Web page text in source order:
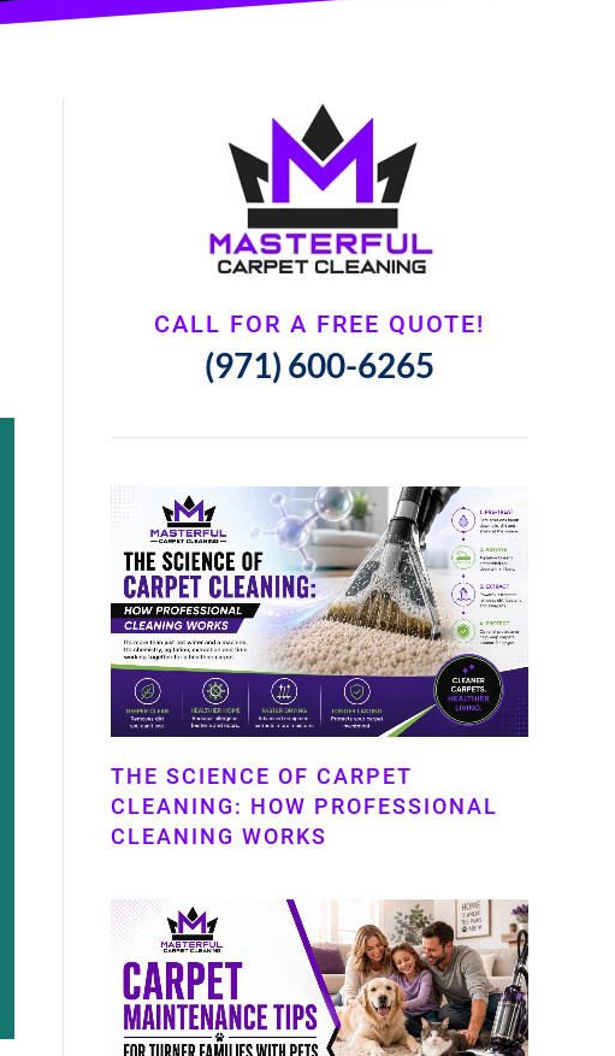
CALL FOR A FREE QUOTE!
(971) 600-6265
THE SCIENCE OF CARPET
CLEANING: HOW PROFESSIONAL
CLEANING WORKS